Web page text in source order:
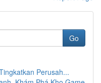
Go
Perusah...